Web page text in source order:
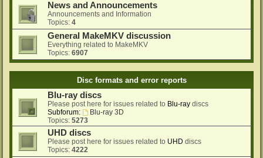
News and Announcements
Announcements and Information
Topics: 4
General MakeMKV discussion
Everything related to MakeMKV
Topics: 6907
Disc formats and error reports
Blu-ray discs
Please post here for issues related to Blu-ray discs
Subforum:
Blu-ray 3D
Topics: 5273
UHD discs
Please post here for issues related to UHD discs
Topics: 4222